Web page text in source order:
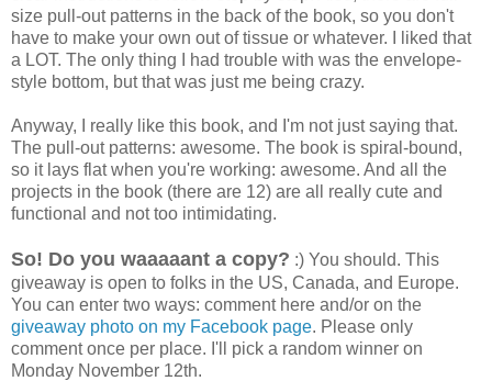
size pull-out patterns in the back of the book, so you don't
have to make your own out of tissue or whatever. I liked that
a LOT. The only thing I had trouble with was the envelope-
style bottom, but that was just me being crazy.
Anyway, I really like this book, and I'm not just saying that.
The pull-out patterns: awesome. The book is spiral-bound,
so it lays flat when you're working: awesome. And all the
projects in the book (there are 12) are all really cute and
functional and not too intimidating.
So! Do you waaaaant a copy? :) You should. This
giveaway is open to folks in the US, Canada, and Europe.
You can enter two ways: comment here and/or on the
giveaway photo on my Facebook page. Please only
comment once per place. I'll pick a random winner on
Monday November 12th.